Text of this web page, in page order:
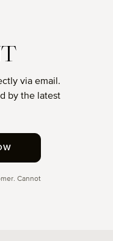
via email.
by the latest
Cannot